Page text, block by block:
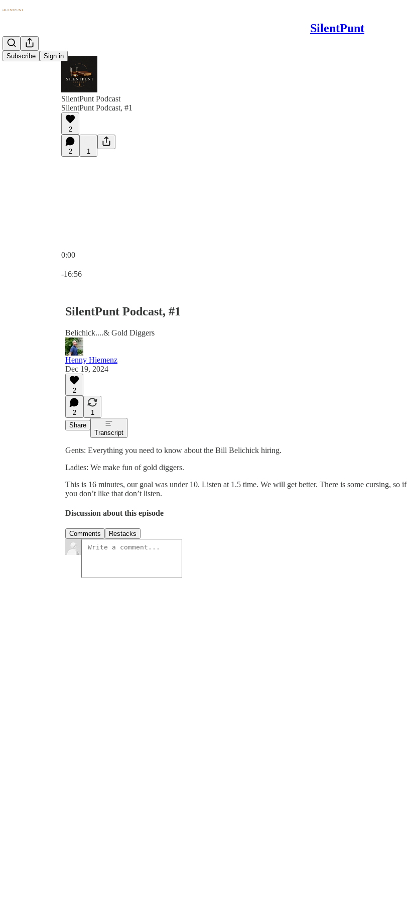
SilentPunt
Subscribe Sign in
SilentPunt Podcast
SilentPunt Podcast, #1
2
2 1
0:00
-16:56
SilentPunt Podcast, #1
Belichick....& Gold Diggers
Henny Hiemenz
Dec 19, 2024
2
2
1
Share
Transcript
Gents: Everything you need to know about the Bill Belichick hiring.
Ladies: We make fun of gold diggers.
This is 16 minutes, our goal was under 10. Listen at 1.5 time. We will get better. There is some cursing, so if
you don’t like that don’t listen.
Discussion about this episode
Comments Restacks